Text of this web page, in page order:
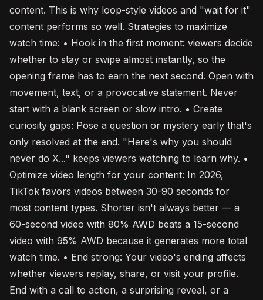
content. This is why loop-style videos and "wait for it"
content performs so well. Strategies to maximize
watch time: • Hook in the first moment: viewers decide
whether to stay or swipe almost instantly, so the
opening frame has to earn the next second. Open with
movement, text, or a provocative statement. Never
start with a blank screen or slow intro. • Create
curiosity gaps: Pose a question or mystery early that's
only resolved at the end. "Here's why you should
never do X..." keeps viewers watching to learn why. •
Optimize video length for your content: In 2026,
TikTok favors videos between 30-90 seconds for
most content types. Shorter isn't always better — a
60-second video with 80% AWD beats a 15-second
video with 95% AWD because it generates more total
watch time. • End strong: Your video's ending affects
whether viewers replay, share, or visit your profile.
End with a call to action, a surprising reveal, or a